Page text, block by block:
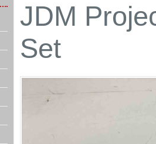
JDM
Set